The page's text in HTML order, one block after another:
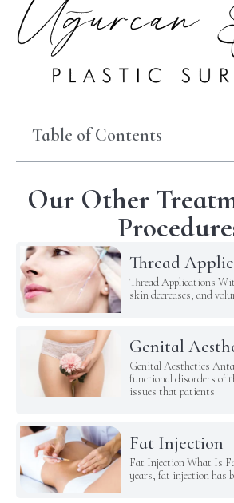
Table of Contents
Our Other
Thread
Thread Applications
skin decreases, and
Genital
Genital Aesthetics
functional disorders of
issues that patients
Fat Injection
Fat Injection What Is
years, fat injection has